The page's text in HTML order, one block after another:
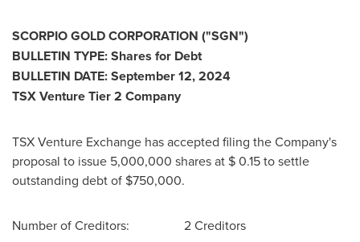
SCORPIO GOLD CORPORATION ("SGN")
BULLETIN TYPE: Shares for Debt
BULLETIN DATE:September 12, 2024
TSX Venture Tier 2 Company
TSX Venture Exchange has accepted filing the Company's
proposal to issue 5,000,000 shares at $ 0.15to settle
outstanding debt of $750,000.
Number of Creditors: 2 Creditors